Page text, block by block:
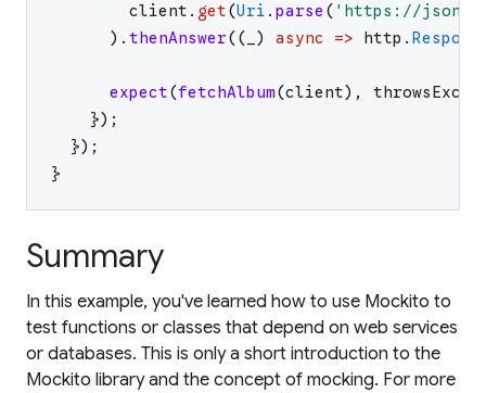
client . get(Uri . parse ( ' https://
) . thenAnswer(( ) async => http .
expect(fetchAlbum(client) ,
}) ;
}) ;
}
Summary
In this example, you've learned how to use Mockito to
test functions or classes that depend on web services
or databases. This is only a short introduction to the
Mockito library and the concept of mocking. For more